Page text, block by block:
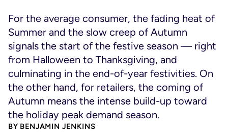
For the average consumer, the fading heat of
Summer and the slow creep of Autumn
signals the start of the festive season — right
from Halloween to Thanksgiving, and
culminating in the end-of-year festivities. On
the other hand, for retailers, the coming of
Autumn means the intense build-up toward
the holiday peak demand season.
BY BENJAMIN JENKINS